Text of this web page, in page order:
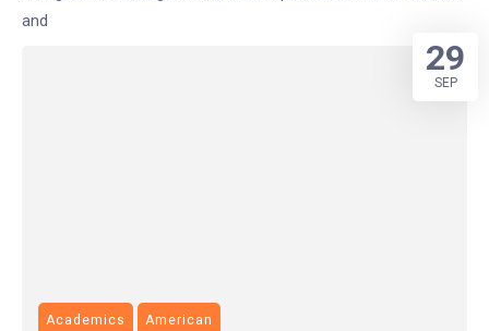
and
Academics American
29
SEP